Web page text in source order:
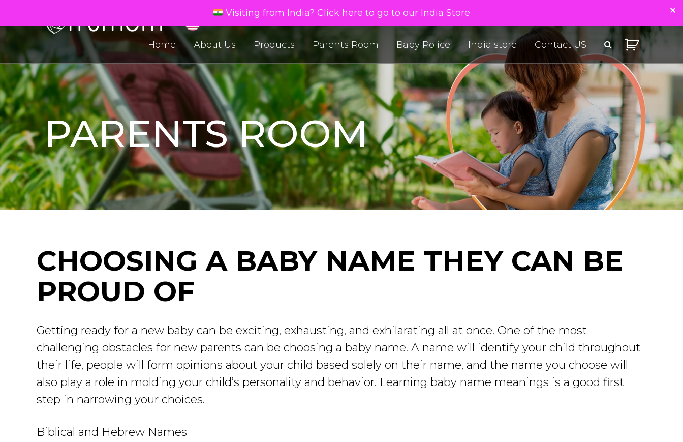
Home About Us Products Parents Room Baby Police India store Contact US
PARENTS ROOM
CHOOSING A BABY NAME THEY CAN BE
PROUD OF
Getting ready for a new baby can be exciting, exhausting, and exhilarating all at once. One of the most
challenging obstacles for new parents can be choosing a baby name. A name will identify your child throughout
their life, people will form opinions about your child based solely on their name, and the name you choose will
also play a role in molding your child’s personality and behavior. Learning baby name meanings is a good first
step in narrowing your choices.
Biblical and Hebrew Names
Visiting from India? Click here to go to our India Store